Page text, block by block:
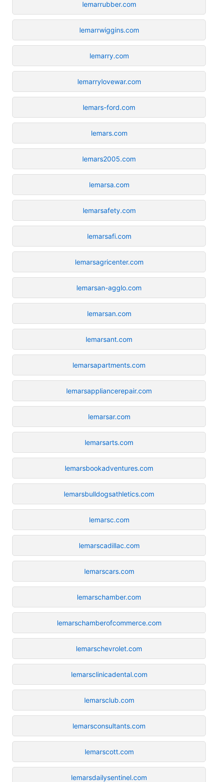
lemarrubber.com
lemarrwiggins.com
lemarry.com
lemarrylovewar.com
lemars-ford.com
lemars.com
lemars2005.com
lemarsa.com
lemarsafety.com
lemarsafi.com
lemarsagricenter.com
lemarsan-agglo.com
lemarsan.com
lemarsant.com
lemarsapartments.com
lemarsappliancerepair.com
lemarsar.com
lemarsarts.com
lemarsbookadventures.com
lemarsbulldogsathletics.com
lemarsc.com
lemarscadillac.com
lemarscars.com
lemarschamber.com
lemarschamberofcommerce.com
lemarschevrolet.com
lemarsclinicadental.com
lemarsclub.com
lemarsconsultants.com
lemarscott.com
lemarsdailysentinel.com